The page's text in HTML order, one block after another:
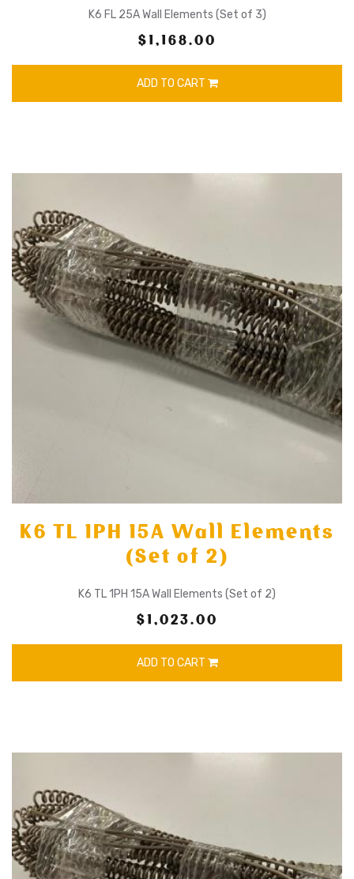
K6 FL 25A Wall Elements (Set of 3)
$1,168.00
ADD TO CART
K6 TL 1PH 15A Wall Elements
(Set of 2)
K6 TL 1PH 15A Wall Elements (Set of 2)
$1,023.00
ADD TO CART